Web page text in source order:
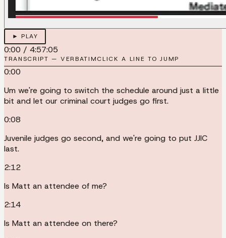
► PLAY
0:00 / 4:57:05
TRANSCRIPT — VERBATIMCLICK A LINE TO JUMP
0:00
Um we're going to switch the schedule around just a little
bit and let our criminal court judges go first.
0:08
Juvenile judges go second, and we're going to put JJIC
last.
2:12
Is Matt an attendee of me?
2:14
Is Matt an attendee on there?